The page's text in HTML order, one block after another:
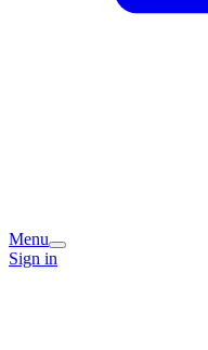
Menu
Sign in